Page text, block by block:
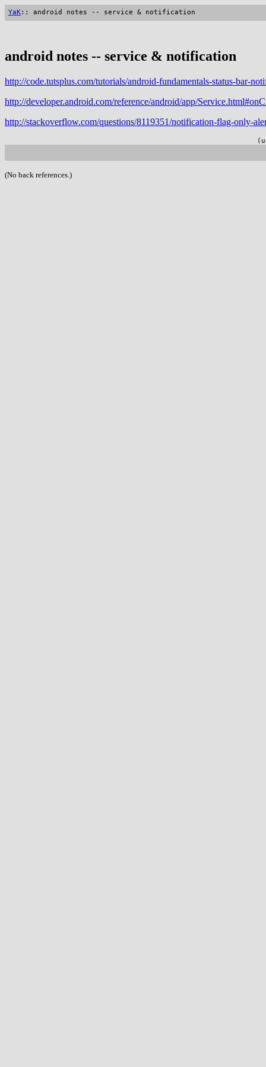
YaK:: android notes -- service & notification
android notes -- service & notification
http://code.tutsplus.com/tutorials/android-fundamentals-status-bar-
http://developer.android.com/reference/android/app/
http://stackoverflow.com/questions/8119351/notification-flag-only-
(No back references.)